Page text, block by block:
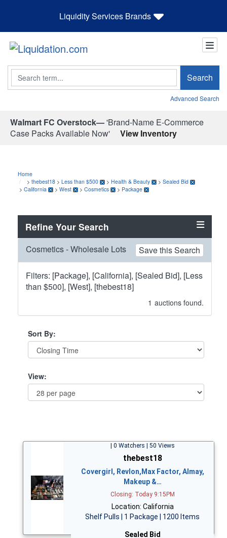
Liquidity Services Brands
Search Search
Advanced Search
Walmart FC Overstock—'Brand-Name E-Commerce
Case Packs Available Now'
View Inventory
Home
> thebest18 > Less than $500 > Health & Beauty > Sealed Bid
> California > West > Cosmetics > Package
Refine Your Search
Cosmetics - Wholesale Lots Save this Search
Filters: [Package], [California], [Sealed Bid], [Less
than $500], [West], [thebest18]
1 auctions found.
Sort By:
View:
| 0 Watchers | 50 Views
thebest18
Covergirl, Revlon,Max Factor, Almay,
Makeup &…
Closing: Today 9:15PM
Location: California
Shelf Pulls | 1 Package | 1200 Items
Sealed Bid